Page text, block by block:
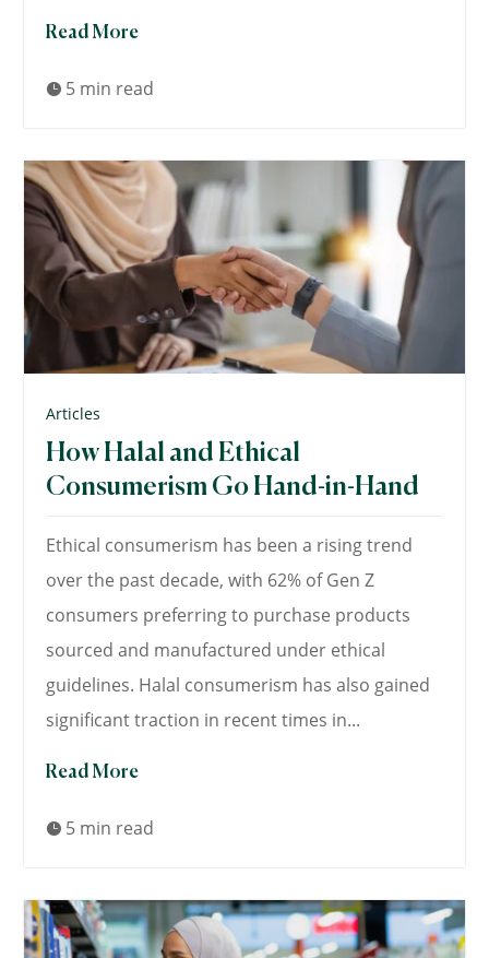
Read More
 5 min read
Articles
How Halal and Ethical
Consumerism Go Hand-in-Hand
Ethical consumerism has been a rising trend
over the past decade, with 62% of Gen Z
consumers preferring to purchase products
sourced and manufactured under ethical
guidelines. Halal consumerism has also gained
significant traction in recent times in...
Read More
 5 min read